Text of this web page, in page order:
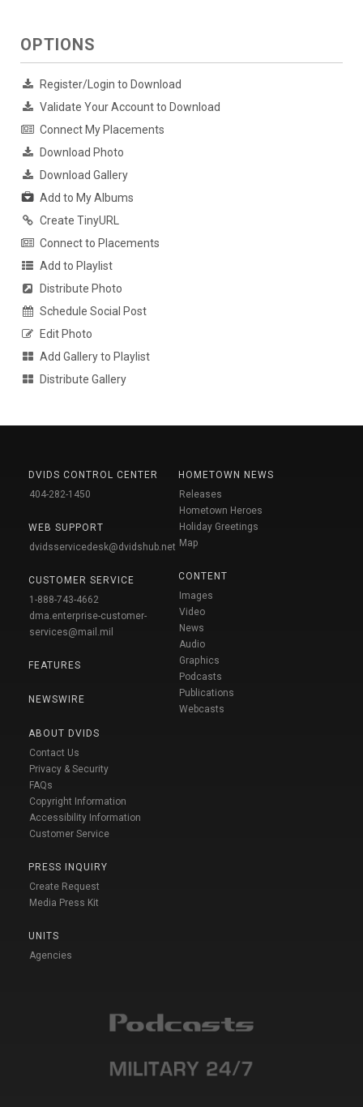
OPTIONS
Register/Login to Download
Validate Your Account to Download
Connect My Placements
Download Photo
Download Gallery
Add to My Albums
Create TinyURL
Connect to Placements
Add to Playlist
Distribute Photo
Schedule Social Post
Edit Photo
Add Gallery to Playlist
Distribute Gallery
DVIDS CONTROL CENTER
404-282-1450
WEB SUPPORT
dvidsservicedesk@dvidshub.net
CUSTOMER SERVICE
1-888-743-4662
dma.enterprise-customer-
services@mail.mil
FEATURES
NEWSWIRE
ABOUT DVIDS
Contact Us
Privacy & Security
FAQs
Copyright Information
Accessibility Information
Customer Service
PRESS INQUIRY
Create Request
Media Press Kit
UNITS
Agencies
HOMETOWN NEWS
Releases
Hometown Heroes
Holiday Greetings
Map
CONTENT
Images
Video
News
Audio
Graphics
Podcasts
Publications
Webcasts